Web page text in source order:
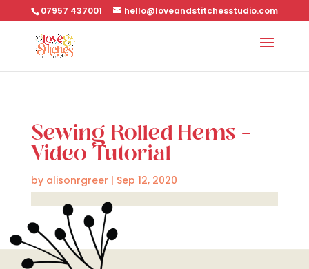
07957 437001 hello@loveandstitchesstudio.com
Sewing Rolled Hems –
Video Tutorial
by alisonrgreer | Sep 12, 2020